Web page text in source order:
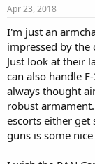
s
Apr 23, 2018
I'm just an
impressed by the
Just look at their
can also handle
always thought
robust
escorts either
guns is some